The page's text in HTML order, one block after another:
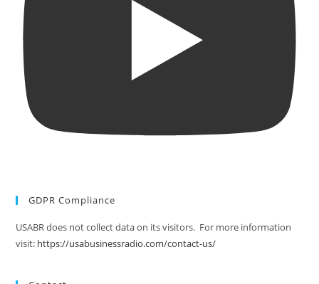
GDPR Compliance
USABR does not collect data on its visitors. For more information
visit: https://usabusinessradio.com/contact-us/